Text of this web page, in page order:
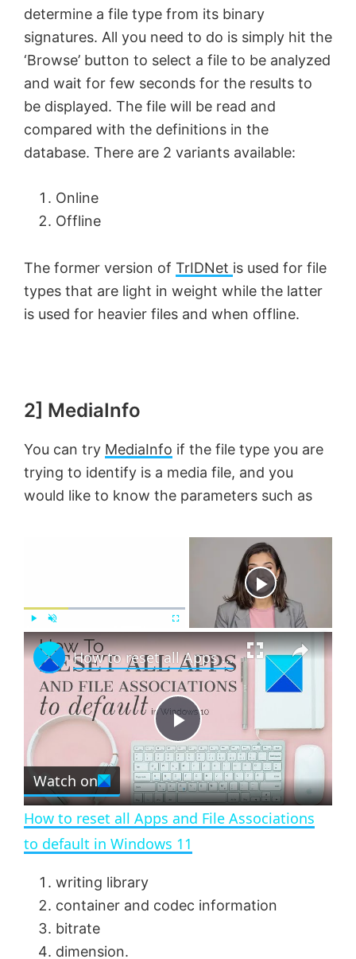
determine a file type from its binary
signatures. All you need to do is simply hit the
‘Browse’ button to select a file to be analyzed
and wait for few seconds for the results to
be displayed. The file will be read and
compared with the definitions in the
database. There are 2 variants available:
Online
Offline
The former version of TrIDNet is used for file
types that are light in weight while the latter
is used for heavier files and when offline.
2] MediaInfo
You can try MediaInfo if the file type you are
trying to identify is a media file, and you
would like to know the parameters such as
l n
m
u
u
l
s
r
e
e
n
×
P
l
a
How to reset all Apps and File Associations to default in Windows 11
Watch on
How to reset all Apps and File Associations
to default in Windows 11
writing library
container and codec information
bitrate
dimension.